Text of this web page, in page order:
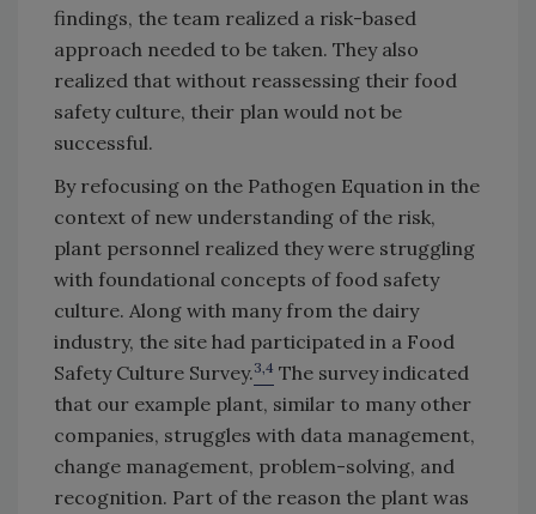
findings, the team realized a risk-based
approach needed to be taken. They also
realized that without reassessing their food
safety culture, their plan would not be
successful.
By refocusing on the Pathogen Equation in the
context of new understanding of the risk,
plant personnel realized they were struggling
with foundational concepts of food safety
culture. Along with many from the dairy
industry, the site had participated in a Food
Safety Culture Survey.3,4 The survey indicated
that our example plant, similar to many other
companies, struggles with data management,
change management, problem-solving, and
recognition. Part of the reason the plant was